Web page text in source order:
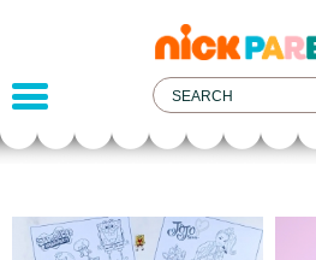
parents